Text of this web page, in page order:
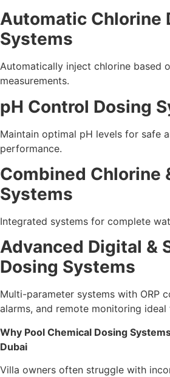
Automatic Chlorine
Systems
Automatically inject chlorine based
measurements.
pH Control Dosing
Maintain optimal pH levels for safe
performance.
Combined Chlorine
Systems
Integrated systems for complete
Advanced Digital &
Dosing Systems
Multi-parameter systems with ORP
alarms, and remote monitoring
Why Pool Chemical Dosing
Dubai
Villa owners often struggle with